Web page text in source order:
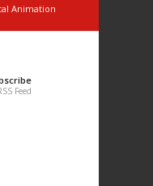
Animation
Feed